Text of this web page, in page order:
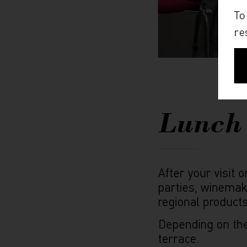
After your visit
parties,
regional
Depending on
terrace.